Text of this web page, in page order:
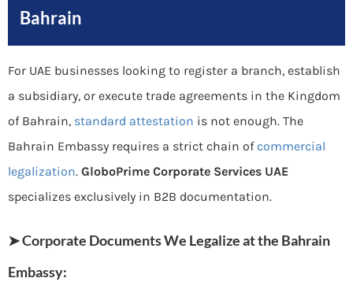
Bahrain
For UAE businesses looking to register a branch, establish
a subsidiary, or execute trade agreements in the Kingdom
of Bahrain, standard attestation is not enough. The
Bahrain Embassy requires a strict chain ofcommercial
legalization. GloboPrime Corporate Services UAE
specializes exclusively in B2B documentation.
➤ Corporate Documents We Legalize at the Bahrain
Embassy: